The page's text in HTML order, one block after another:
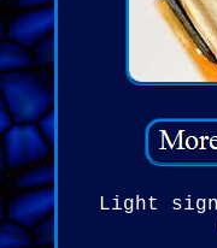
Light